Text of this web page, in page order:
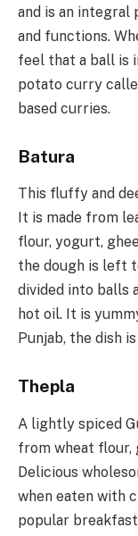
and is an integral
and functions.
feel that a ball is
potato curry
based curries.
Batura
This fluffy and
It is made from
flour, yogurt,
the dough is left
divided into balls
hot oil. It is
Punjab, the dish
Thepla
A lightly spiced
from wheat flour,
Delicious
when eaten with
popular